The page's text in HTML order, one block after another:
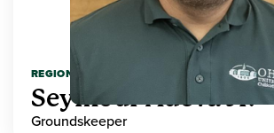
REGIONAL HIGHER EDUCATION
Seymour Adeva Jr.
Groundskeeper